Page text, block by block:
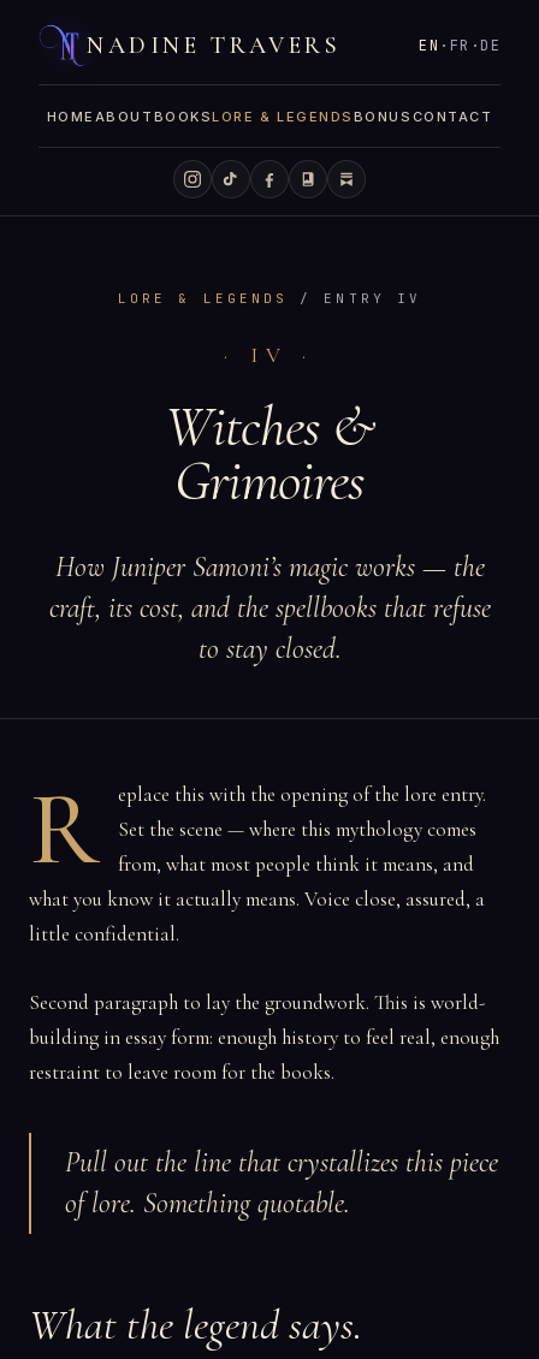
NADINE TRAVERS
HOME ABOUT BOOKSLORE & LEGENDS BONUS CONTACT
EN · FR · DE
LORE & LEGENDS / ENTRY IV
· IV ·
Witches &
Grimoires
How Juniper Samoni’s magic works — the
craft, its cost, and the spellbooks that refuse
to stay closed.
R
eplace this with the opening of the lore entry.
Set the scene — where this mythology comes
from, what most people think it means, and
what you know it actually means. Voice close, assured, a
little confidential.
Second paragraph to lay the groundwork. This is world-
building in essay form: enough history to feel real, enough
restraint to leave room for the books.
Pull out the line that crystallizes this piece
of lore. Something quotable.
What the legend says.